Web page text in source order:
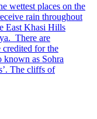
wettest places on the
rain throughout
East Khasi Hills
There are
credited for the
known as Sohra
The cliffs of